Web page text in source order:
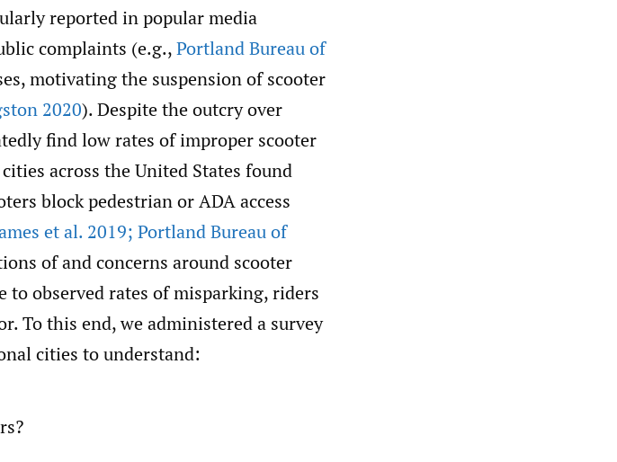
reported in popular media
complaints (e.g.,Portland Bureau of
motivating the suspension of scooter
2020). Despite the outcry over
find low rates of improper scooter
across the United States found
block pedestrian or ADA access
et al. 2019; Portland Bureau of
of and concerns around scooter
observed rates of misparking, riders
To this end, we administered a survey
cities to understand: